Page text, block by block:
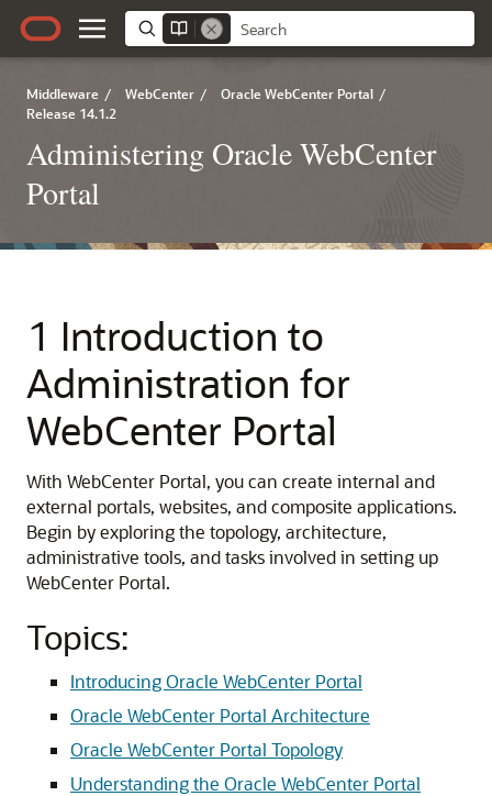
Middleware / WebCenter / Oracle WebCenter Portal /
Release 14.1.2
Administering Oracle WebCenter
Portal
1 Introduction to
Administration for
WebCenter Portal
With WebCenter Portal, you can create internal and
external portals, websites, and composite applications.
Begin by exploring the topology, architecture,
administrative tools, and tasks involved in setting up
WebCenter Portal.
Topics:
Introducing Oracle WebCenter Portal
Oracle WebCenter Portal Architecture
Oracle WebCenter Portal Topology
Understanding the Oracle WebCenter Portal